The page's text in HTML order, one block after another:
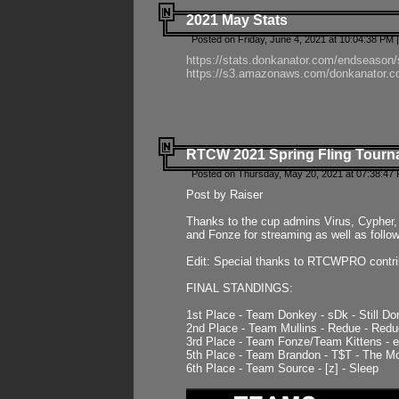
2021 May Stats
Posted on Friday, June 4, 2021 at 10:04:38 PM
https://stats.donkanator.com/
https://s3.amazonaws.com/
RTCW 2021 Spring Fling
Posted on Thursday, May 20, 2021 at 07:38:47
Post by Raiser
Thanks to the cup admins Virus,
and Fonze for streaming as well as
Edit: Special thanks to RTCWPRO
FINAL STANDINGS:
1st Place - Team Donkey - sDk - Still
2nd Place - Team Mullins - Redue -
3rd Place - Team Fonze/Team Kittens -
5th Place - Team Brandon - T$T - The
6th Place - Team Source - [z] - Sleep